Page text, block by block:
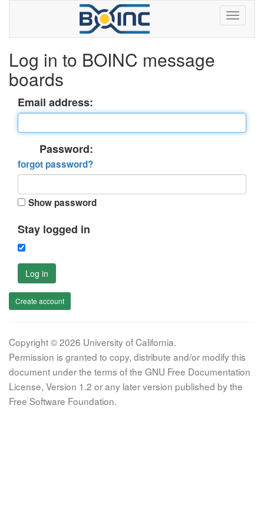
Log in to BOINC message
boards
Email address:
Password:
forgot password?
Show password
Stay logged in
Log in
Create account
Copyright © 2026 University of California.
Permission is granted to copy, distribute and/or modify this
document under the terms of the GNU Free Documentation
License, Version 1.2 or any later version published by the
Free Software Foundation.